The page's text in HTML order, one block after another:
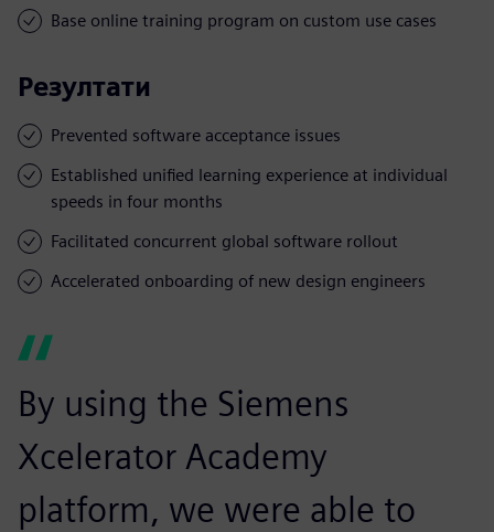
Base online training program on custom use cases
Резултати
Prevented software acceptance issues
Established unified learning experience at individual
speeds in four months
Facilitated concurrent global software rollout
Accelerated onboarding of new design engineers
By using the Siemens
Xcelerator Academy
platform, we were able to